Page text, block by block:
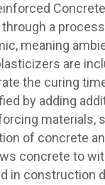
Concrete
a
meaning
are
the curing
by adding
materials,
of concrete
concrete to
in construction